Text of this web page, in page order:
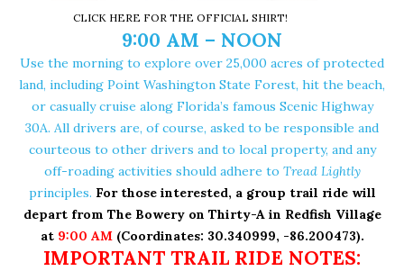
CLICK HERE FOR THE OFFICIAL SHIRT!
9:00 AM – NOON
Use the morning to explore over 25,000 acres of protected
land, including Point Washington State Forest, hit the beach,
or casually cruise along Florida’s famous Scenic Highway
30A. All drivers are, of course, asked to be responsible and
courteous to other drivers and to local property, and any
off-roading activities should adhere to Tread Lightly
principles. For those interested, a group trail ride will
depart from The Bowery on Thirty-Ain Redfish Village
at 9:00 AM(Coordinates: 30.340999, -86.200473).
IMPORTANT TRAIL RIDE NOTES: